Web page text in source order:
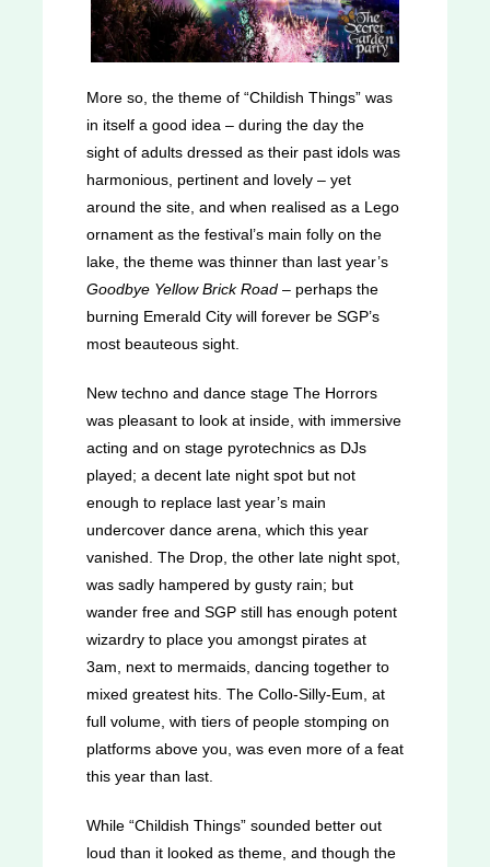
More so, the theme of “Childish Things” was
in itself a good idea – during the day the
sight of adults dressed as their past idols was
harmonious, pertinent and lovely – yet
around the site, and when realised as a Lego
ornament as the festival’s main folly on the
lake, the theme was thinner than last year’s
Goodbye Yellow Brick Road – perhaps the
burning Emerald City will forever be SGP’s
most beauteous sight.
New techno and dance stage The Horrors
was pleasant to look at inside, with immersive
acting and on stage pyrotechnics as DJs
played; a decent late night spot but not
enough to replace last year’s main
undercover dance arena, which this year
vanished. The Drop, the other late night spot,
was sadly hampered by gusty rain; but
wander free and SGP still has enough potent
wizardry to place you amongst pirates at
3am, next to mermaids, dancing together to
mixed greatest hits. The Collo-Silly-Eum, at
full volume, with tiers of people stomping on
platforms above you, was even more of a feat
this year than last.
While “Childish Things” sounded better out
loud than it looked as theme, and though the